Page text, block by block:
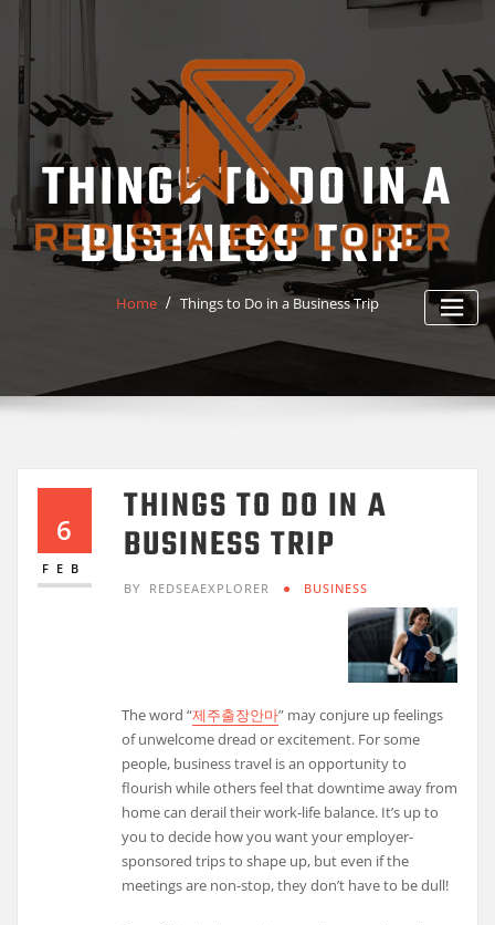
Skip
content
THINGS TO DO IN A
BUSINESS TRIP
Home Things to Do in a Business Trip
6
FEB
THINGS TO DO IN A
BUSINESS TRIP
BY REDSEAEXPLORER BUSINESS
The word “제주출장안마” may conjure up feelings
of unwelcome dread or excitement. For some
people, business travel is an opportunity to
flourish while others feel that downtime away from
home can derail their work-life balance. It’s up to
you to decide how you want your employer-
sponsored trips to shape up, but even if the
meetings are non-stop, they don’t have to be dull!